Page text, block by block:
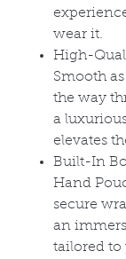
wear it.
High-
Smooth
the way
a
elevates
Built-In
Hand
secure
an
tailored to